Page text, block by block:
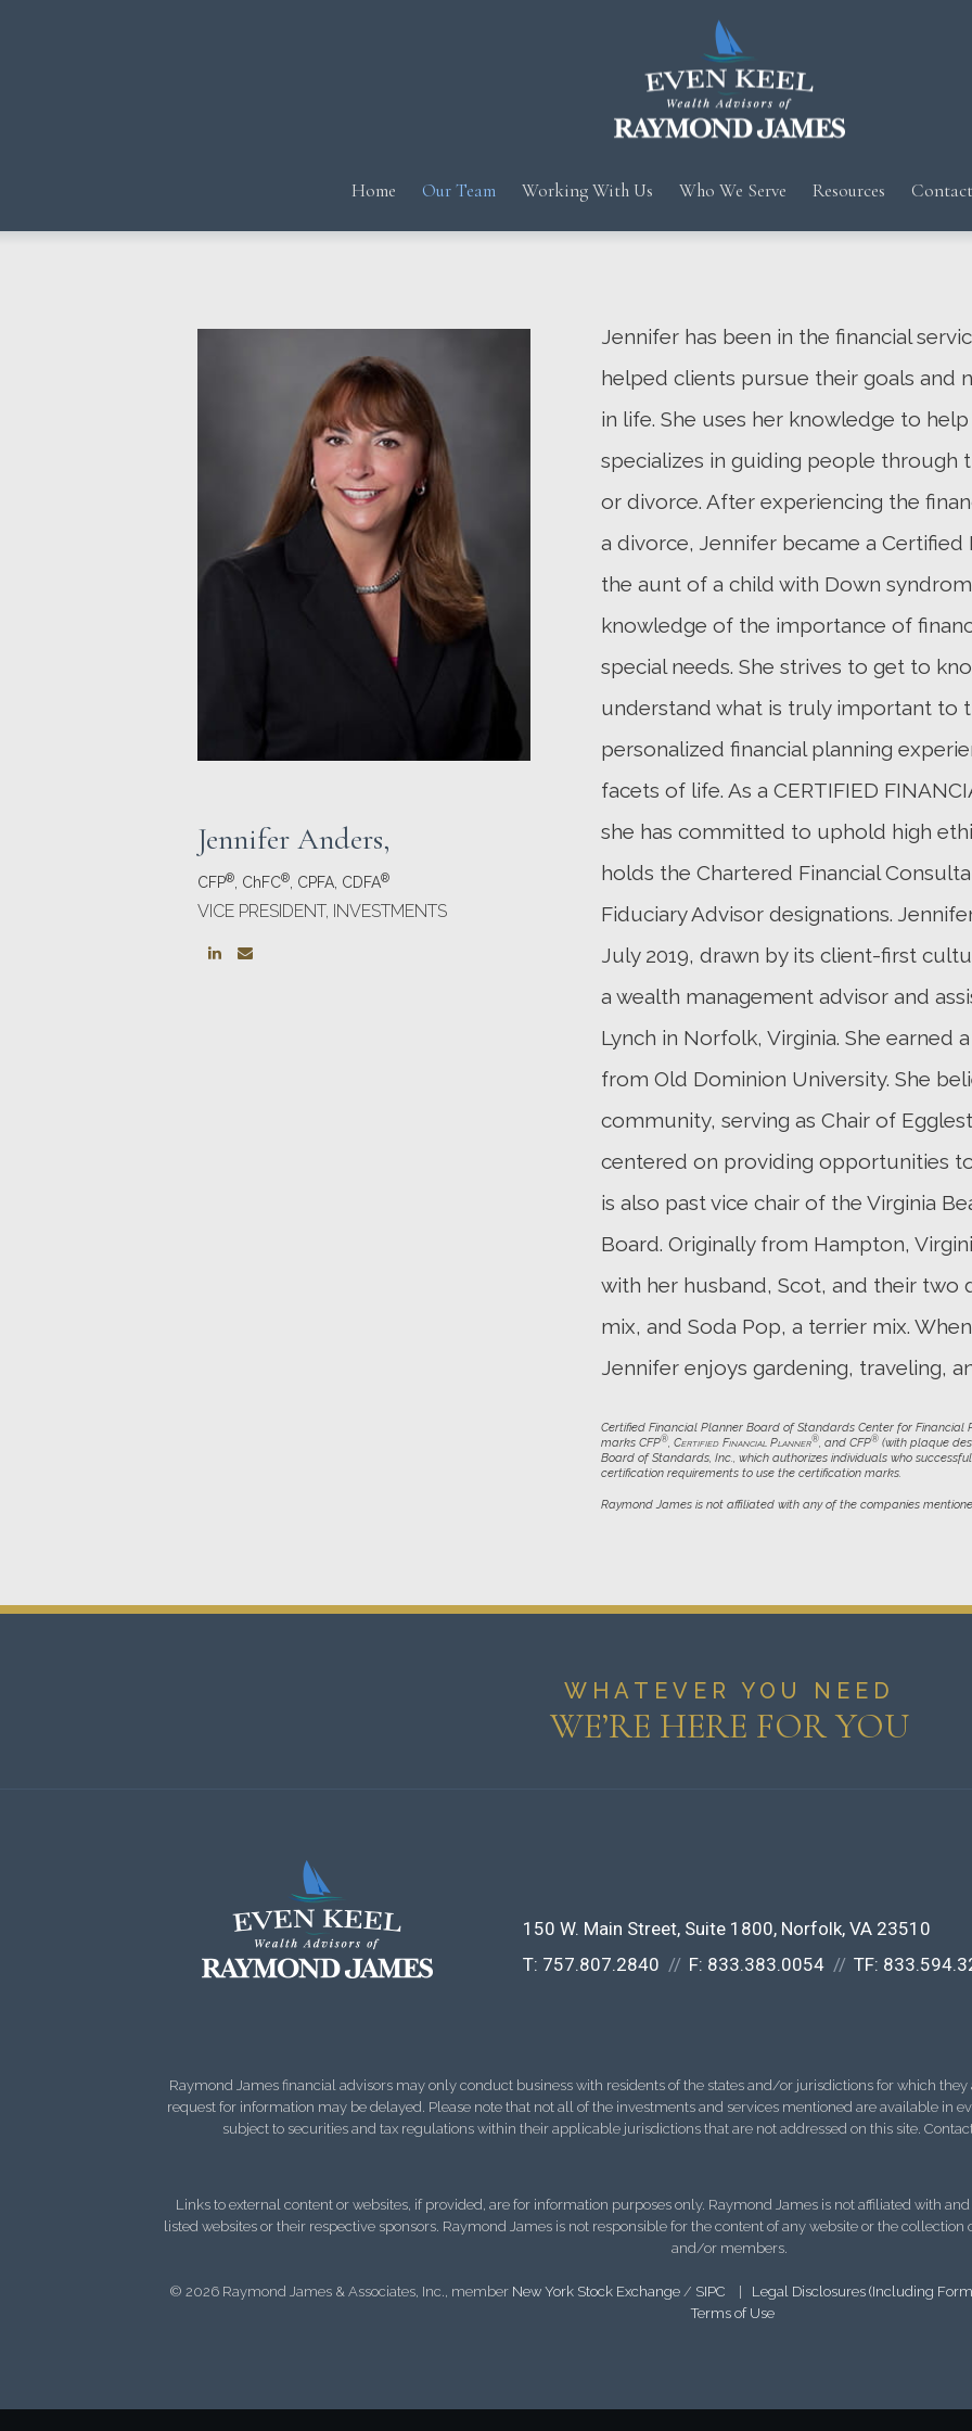
Home Our Team Working With Us Who We Serve Resources
Jennifer Anders,
CFP® , ChFC® , CPFA, CDFA®
VICE PRESIDENT, INVESTMENTS
Jennifer has been in the financial
helped clients pursue their goals and
in life. She uses her knowledge to
specializes in guiding people through
or divorce. After experiencing the
a divorce, Jennifer became a Certified
the aunt of a child with Down
knowledge of the importance of
special needs. She strives to get to
understand what is truly important to
personalized financial planning
facets of life. As a CERTIFIED
she has committed to uphold high
holds the Chartered Financial
Fiduciary Advisor designations.
July 2019, drawn by its client-first
a wealth management advisor and
Lynch in Norfolk, Virginia. She earned
from Old Dominion University. She
community, serving as Chair of
centered on providing opportunities
is also past vice chair of the Virginia
Board. Originally from Hampton,
with her husband, Scot, and their two
mix, and Soda Pop, a terrier mix.
Jennifer enjoys gardening, traveling,
Certified Financial Planner Board of Standards Center for Financial
marks CFP®, Certified Financial Planner®, and CFP®(with plaque
Board of Standards, Inc., which authorizes individuals who
certification requirements to use the certification marks.
Raymond James is not affiliated with any of the companies
WHATEVER YOU NEED
WE’RE HERE FOR YOU
150 W. Main Street Suite 1800 Norfolk, VA 23510
T: 757.807.2840 F: 833.383.0054 TF:
Raymond James financial advisors may only conduct business with residents of the states and/or jurisdictions for which
request for information may be delayed. Please note that not all of the investments and services mentioned are available in
subject to securities and tax regulations within their applicable jurisdictions that are not addressed on this site.
Links to external content or websites, if provided, are for information purposes only. Raymond James is not affiliated with
listed websites or their respective sponsors. Raymond James is not responsible for the content of any website or the
and/or members.
© 2026 Raymond James & Associates, Inc., member New York Stock Exchange / SIPC
Legal Disclosures (Including
Terms of Use